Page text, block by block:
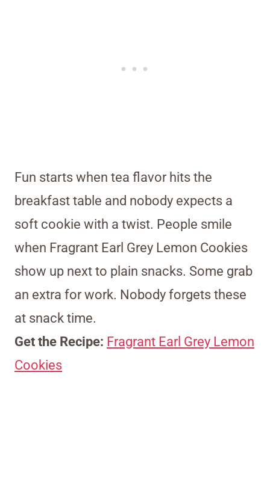
Fun starts when tea flavor hits the
breakfast table and nobody expects a
soft cookie with a twist. People smile
when Fragrant Earl Grey Lemon Cookies
show up next to plain snacks. Some grab
an extra for work. Nobody forgets these
at snack time.
Get the Recipe: Fragrant Earl Grey Lemon
Cookies